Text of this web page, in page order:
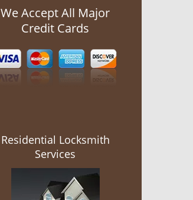
We Accept All Major
Credit Cards
Residential Locksmith
Services